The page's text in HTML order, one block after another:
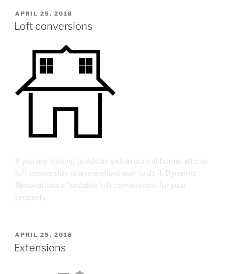
APRIL 25, 2018
Loft conversions
If you are looking to add an extra room at home, attic or
loft conversion is an excellent way to do it. Dynamic
Renovations affordable loft conversions for your
property
APRIL 25, 2018
Extensions